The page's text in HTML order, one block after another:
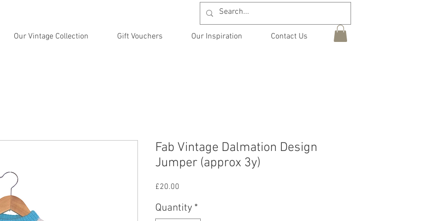
Our Vintage Collection Gift Vouchers Our Inspiration Contact Us
Fab Vintage Dalmation Design
Jumper (approx 3y)
£20.00
Quantity *